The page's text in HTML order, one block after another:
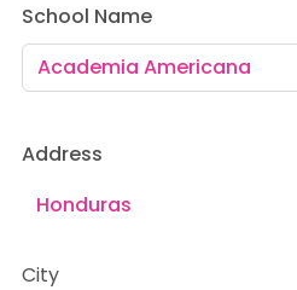
School Name
Address
City